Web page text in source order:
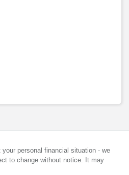
personal financial situation - we
to change without notice. It may